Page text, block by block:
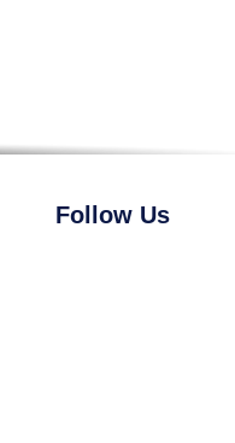
Follow Us